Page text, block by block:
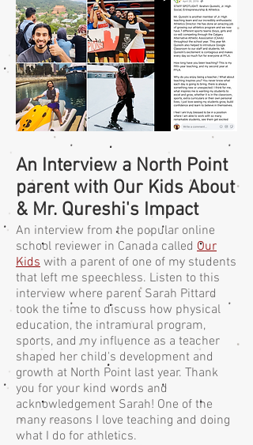
An Interview a North Point
parent with Our Kids About
& Mr. Qureshi's Impact
An interview from the popular online
school reviewer in Canada called Our
Kids with a parent of one of my students
that left me speechless. Listen to this
interview where parent Sarah Pittard
took the time to discuss how physical
education, the intramural program,
sports, and my influence as a teacher
shaped her child's development and
growth at North Point last year. Thank
you for your kind words and
acknowledgement Sarah! One of the
many reasons I love teaching and doing
what I do for athletics.